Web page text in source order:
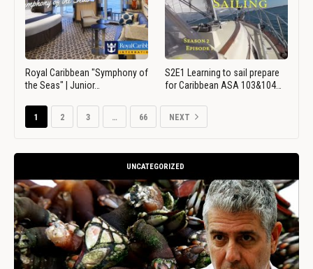
Royal Caribbean "Symphony of
the Seas" | Junior…
S2E1 Learning to sail prepare
for Caribbean ASA 103&104…
1 2 3 … 66 NEXT
UNCATEGORIZED